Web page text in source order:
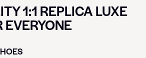
1:1 REPLICA LUXE
EVERYONE